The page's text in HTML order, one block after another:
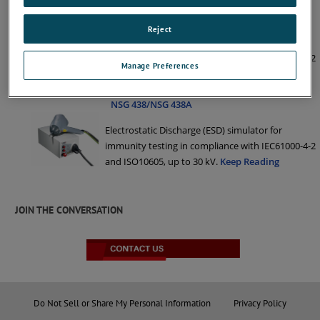
NSG 437
Electrostatic Discharge (ESD) simulator for
immunity testing in compliance with IEC61000-4-2
and ISO10605, up to 30 kV.
NSG 438/NSG 438A
Electrostatic Discharge (ESD) simulator for
immunity testing in compliance with IEC61000-4-2
and ISO10605, up to 30 kV. Keep Reading
JOIN THE CONVERSATION
Do Not Sell or Share My Personal Information
Privacy Policy
Manage Preferences
Reject